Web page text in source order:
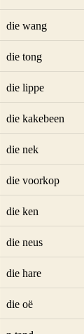
die wang
die tong
die lippe
die kakebeen
die nek
die voorkop
die ken
die neus
die hare
die oë